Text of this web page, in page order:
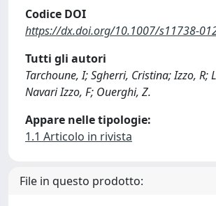
Codice DOI
https://dx.doi.org/10.1007/s11738-
Tutti gli autori
Tarchoune, I; Sgherri, Cristina; Izzo, R;
Navari Izzo, F; Ouerghi, Z.
Appare nelle tipologie:
1.1 Articolo in rivista
File in questo prodotto: